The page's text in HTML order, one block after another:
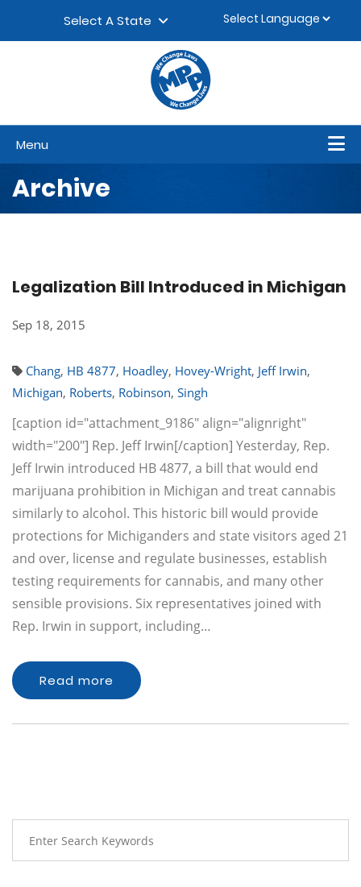
Select A State
Menu
Archive
Legalization Bill Introduced in Michigan
Sep 18, 2015
Chang, HB 4877, Hoadley, Hovey-Wright, Jeff Irwin,
Michigan, Roberts, Robinson, Singh
[caption id="attachment_9186" align="alignright"
width="200"] Rep. Jeff Irwin[/caption] Yesterday, Rep.
Jeff Irwin introduced HB 4877, a bill that would end
marijuana prohibition in Michigan and treat cannabis
similarly to alcohol. This historic bill would provide
protections for Michiganders and state visitors aged 21
and over, license and regulate businesses, establish
testing requirements for cannabis, and many other
sensible provisions. Six representatives joined with
Rep. Irwin in support, including…
Read more